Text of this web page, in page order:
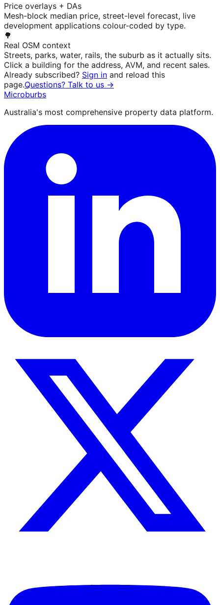
Price overlays + DAs
Mesh-block median price, street-level forecast, live
development applications colour-coded by type.
🌳
Real OSM context
Streets, parks, water, rails, the suburb as it actually sits.
Click a building for the address, AVM, and recent sales.
Already subscribed? Sign in and reload this
page.Questions? Talk to us →
Microburbs
Australia's most comprehensive property data platform.